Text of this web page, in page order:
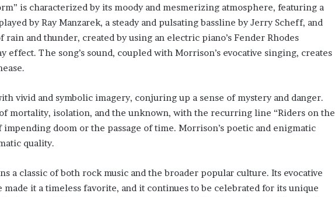
is characterized by its moody and mesmerizing atmosphere, featuring a
by Ray Manzarek, a steady and pulsating bassline by Jerry Scheff, and
and thunder, created by using an electric piano’s Fender Rhodes
effect. The song’s sound, coupled with Morrison’s evocative singing, creates
vivid and symbolic imagery, conjuring up a sense of mystery and danger.
mortality, isolation, and the unknown, with the recurring line “Riders on the
impending doom or the passage of time. Morrison’s poetic and enigmatic
quality.
a classic of both rock music and the broader popular culture. Its evocative
made it a timeless favorite, and it continues to be celebrated for its unique